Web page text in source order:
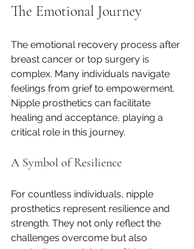
The Emotional Journey
The emotional recovery process after
breast cancer or top surgery is
complex. Many individuals navigate
feelings from grief to empowerment.
Nipple prosthetics can facilitate
healing and acceptance, playing a
critical role in this journey.
A Symbol of Resilience
For countless individuals, nipple
prosthetics represent resilience and
strength. They not only reflect the
challenges overcome but also